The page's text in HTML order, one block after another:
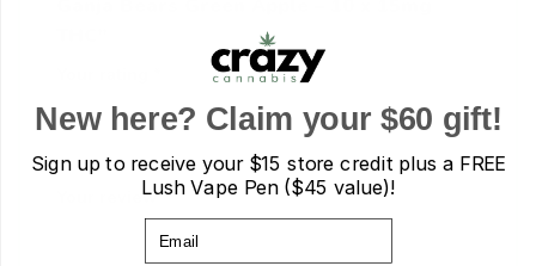
1 of 5 stars 2 of 5 stars 3 of 5 stars
Your review*
New here? Claim your $60 gift!
Sign up to receive your$15 store credit plus a FREE
Lush Vape Pen ($45 value)!